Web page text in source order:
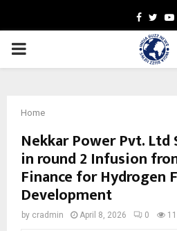
Facebook
PRIMARY
Home
Nekkar Power Pvt. Ltd
in round 2 Infusion
Finance for Hydrogen
Development
by cradmin April 8, 2026 0